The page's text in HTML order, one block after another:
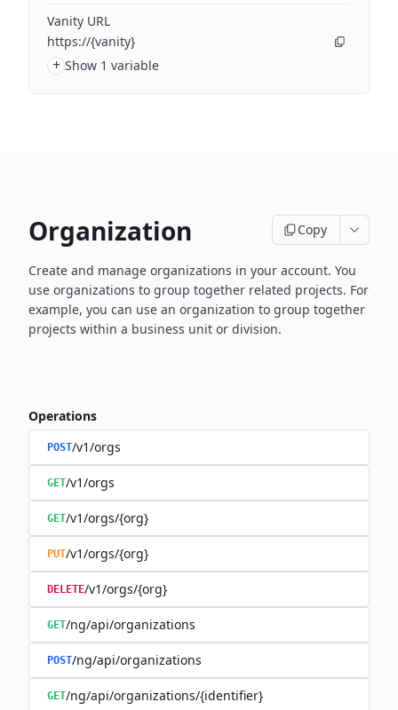
Vanity URL
https://{vanity}
+ Show 1 variable
Organization Copy
Create and manage organizations in your account. You
use organizations to group together related projects. For
example, you can use an organization to group together
projects within a business unit or division.
Operations
POST/v1/orgs
GET/v1/orgs
GET/v1/orgs/{org}
PUT/v1/orgs/{org}
DELETE/v1/orgs/{org}
GET/ng/api/organizations
POST/ng/api/organizations
GET/ng/api/organizations/{identifier}